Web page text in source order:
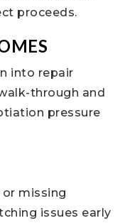
proceeds.
into repair
through and
pressure
or missing
issues early